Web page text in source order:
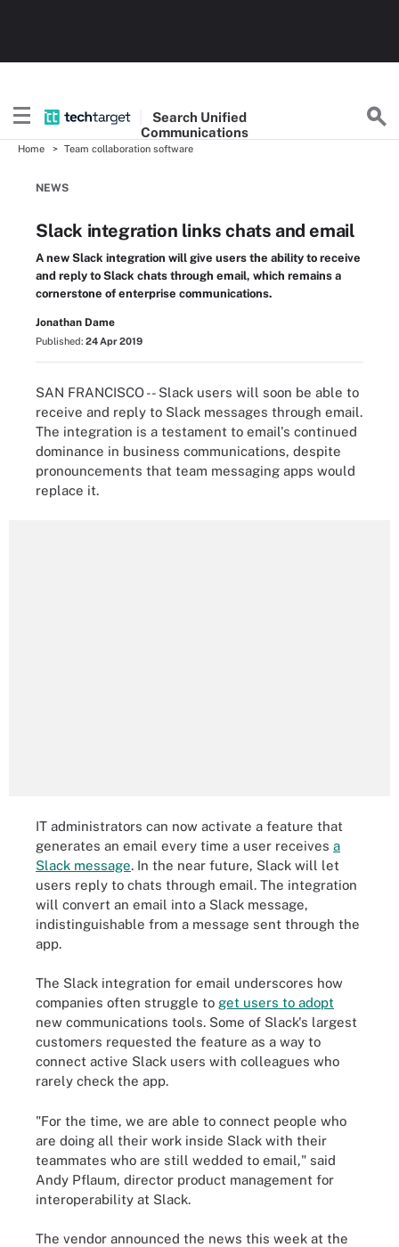
Search Unified
Communications
Home Team collaboration software
NEWS
Slack integration links chats and email
A new Slack integration will give users the ability to receive
and reply to Slack chats through email, which remains a
cornerstone of enterprise communications.
Jonathan Dame
Published: 24 Apr 2019
SAN FRANCISCO -- Slack users will soon be able to
receive and reply to Slack messages through email.
The integration is a testament to email's continued
dominance in business communications, despite
pronouncements that team messaging apps would
replace it.
IT administrators can now activate a feature that
generates an email every time a user receives a
Slack message. In the near future, Slack will let
users reply to chats through email. The integration
will convert an email into a Slack message,
indistinguishable from a message sent through the
app.
The Slack integration for email underscores how
companies often struggle to get users to adopt
new communications tools. Some of Slack's largest
customers requested the feature as a way to
connect active Slack users with colleagues who
rarely check the app.
"For the time, we are able to connect people who
are doing all their work inside Slack with their
teammates who are still wedded to email," said
Andy Pflaum, director product management for
interoperability at Slack.
The vendor announced the news this week at the